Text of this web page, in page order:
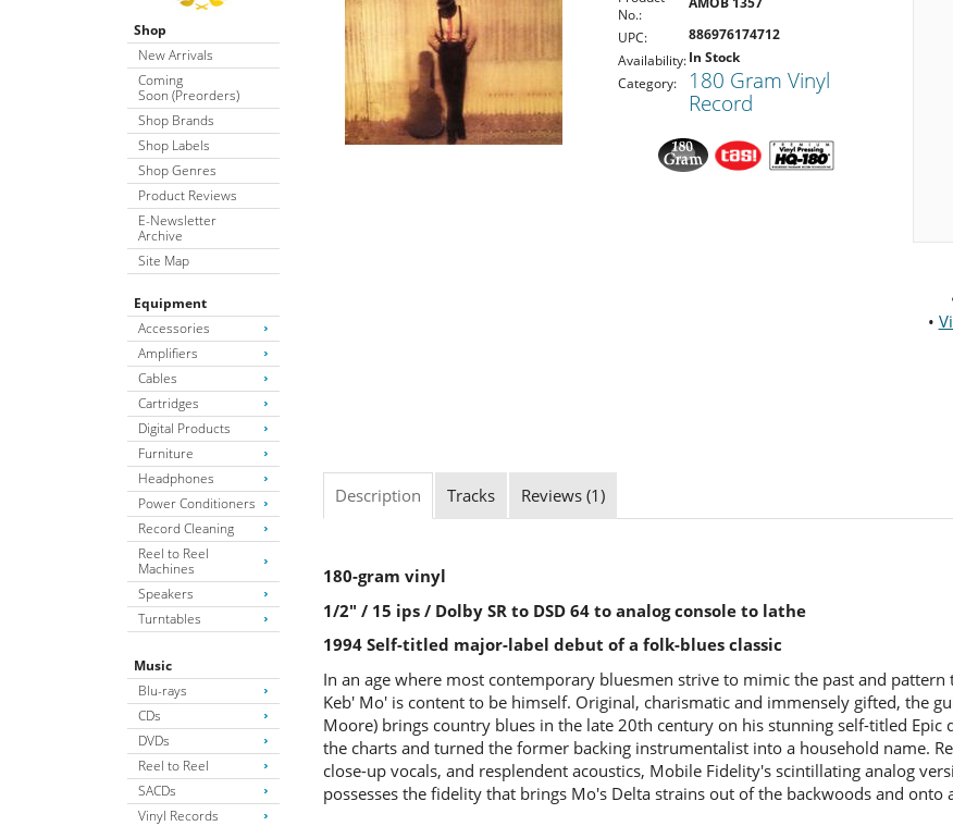
Shop
New Arrivals
Coming
Soon (Preorders)
Shop Brands
Shop Labels
Shop Genres
Product Reviews
E-Newsletter
Archive
Site Map
Equipment
Accessories
Amplifiers
Cables
Cartridges
Digital Products
Furniture
Headphones
Power Conditioners
Record Cleaning
Reel to Reel
Machines
Speakers
Turntables
Music
Blu-rays
CDs
DVDs
Reel to Reel
SACDs
Vinyl Records
No.:
UPC:
886976174712
Availability:In Stock
Category:
180 Gram Vinyl
Record
•
Description Tracks Reviews (1)
180-gram vinyl
1/2" / 15 ips / Dolby SR to DSD 64 to analog console to lathe
1994 Self-titled major-label debut of a folk-blues classic
In an age where most contemporary bluesmen strive to mimic the past and pattern
Keb' Mo' is content to be himself. Original, charismatic and immensely gifted, the
Moore) brings country blues in the late 20th century on his stunning self-titled Epic
the charts and turned the former backing instrumentalist into a household name.
close-up vocals, and resplendent acoustics, Mobile Fidelity's scintillating analog
possesses the fidelity that brings Mo's Delta strains out of the backwoods and onto